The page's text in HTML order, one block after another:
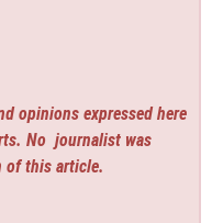
opinions expressed here
No journalist was
of this article.